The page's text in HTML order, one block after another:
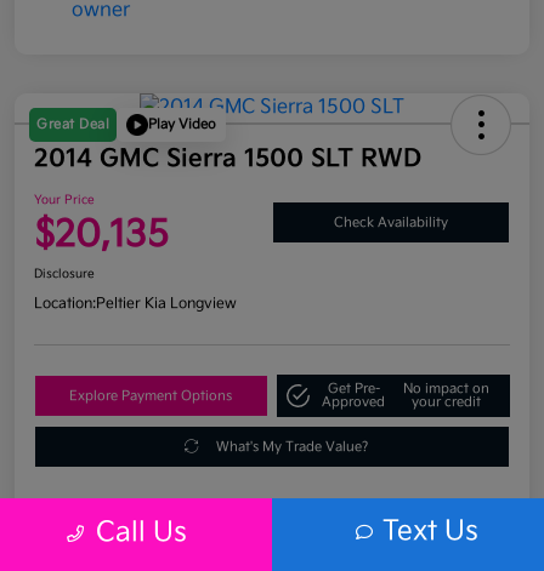
Great Deal Play Video
2014 GMC Sierra 1500 SLT RWD
Your Price
$20,135 Check Availability
Disclosure
Location:Peltier Kia Longview
Explore Payment Options
Get Pre-
Approved
No impact on
your credit
What's My Trade Value?
Details Pricing
Call Us Text Us